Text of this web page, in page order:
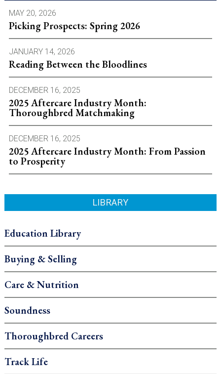
MAY 20, 2026
Picking Prospects: Spring 2026
JANUARY 14, 2026
Reading Between the Bloodlines
DECEMBER 16, 2025
2025 Aftercare Industry Month:
Thoroughbred Matchmaking
DECEMBER 16, 2025
2025 Aftercare Industry Month: From Passion
to Prosperity
LIBRARY
Education Library
Buying & Selling
Care & Nutrition
Soundness
Thoroughbred Careers
Track Life